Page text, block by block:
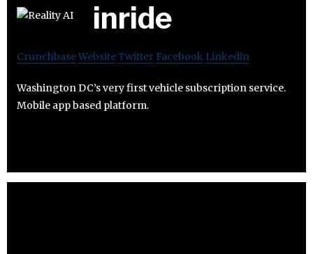
inride
CrunchbaseWebsiteTwitter Facebook Linkedin
Washington DC’s very first vehicle subscription service.
Mobile app based platform.